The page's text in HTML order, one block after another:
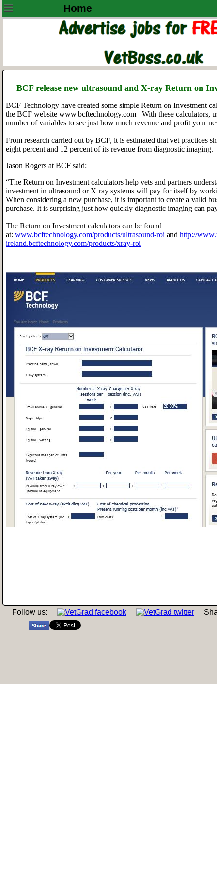
Home
BCF release new ultrasound and X-ray Return on
BCF Technology have created some simple Return on Investment
the BCF website www.bcftechnology.com . With these calculators,
number of variables to see just how much revenue and profit your
From research carried out by BCF, it is estimated that vet practices
eight percent and 12 percent of its revenue from diagnostic imaging.
Jason Rogers at BCF said:
“The Return on Investment calculators help vets and partners
investment in ultrasound or X-ray systems will pay for itself by
When considering a new purchase, it is important to create a valid
purchase. It is surprising just how quickly diagnostic imaging can
The Return on Investment calculators can be found
at:www.bcftechnology.com/products/ultrasound-roi andhttp://
ireland.bcftechnology.com/products/xray-roi
Follow us: